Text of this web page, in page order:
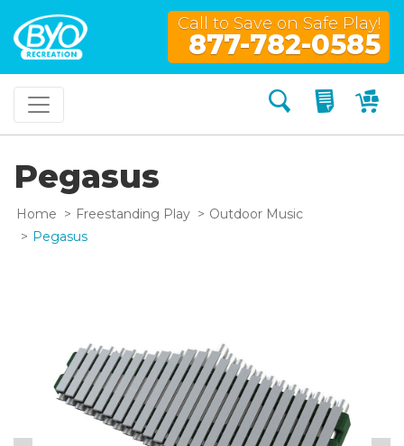
Call to Save on Safe Play!
877-782-0585
Search My
Pegasus
Home Freestanding Play
Outdoor Music
Pegasus